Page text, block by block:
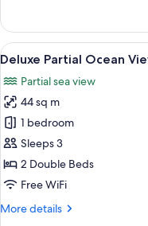
Partial
Ocean
View
View
all
photos
for
Deluxe
Partial
Ocean
View
6
Deluxe Partial Ocean
Partial sea view
44 sq m
1 bedroom
Sleeps 3
2 Double Beds
Free WiFi
More details
More